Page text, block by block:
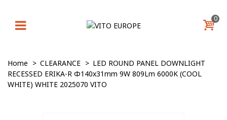
0
Home > CLEARANCE > LED ROUND PANEL DOWNLIGHT
RECESSED ERIKA-R Φ140x31mm 9W 809Lm 6000K (COOL
WHITE) WHITE 2025070 VITO